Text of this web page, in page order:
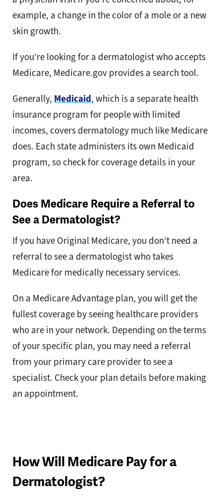
example, a change in the color of a mole or a new
skin growth.
If you’re looking for a dermatologist who accepts
Medicare, Medicare.gov provides a search tool.
Generally, Medicaid, which is a separate health
insurance program for people with limited
incomes, covers dermatology much like Medicare
does. Each state administers its own Medicaid
program, so check for coverage details in your
area.
Does Medicare Require a Referral to
See a Dermatologist?
If you have Original Medicare, you don’t need a
referral to see a dermatologist who takes
Medicare for medically necessary services.
On a Medicare Advantage plan, you will get the
fullest coverage by seeing healthcare providers
who are in your network. Depending on the terms
of your specific plan, you may need a referral
from your primary care provider to see a
specialist. Check your plan details before making
an appointment.
How Will Medicare Pay for a
Dermatologist?